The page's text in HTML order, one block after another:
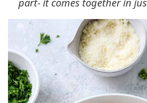
part- it comes together in